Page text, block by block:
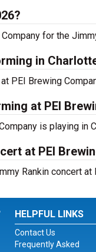
for the
in
PEI Brewing
at PEI
is playing in
at PEI
Rankin concert at
Twitter
HELPFUL LINKS
Contact Us
Frequently Asked